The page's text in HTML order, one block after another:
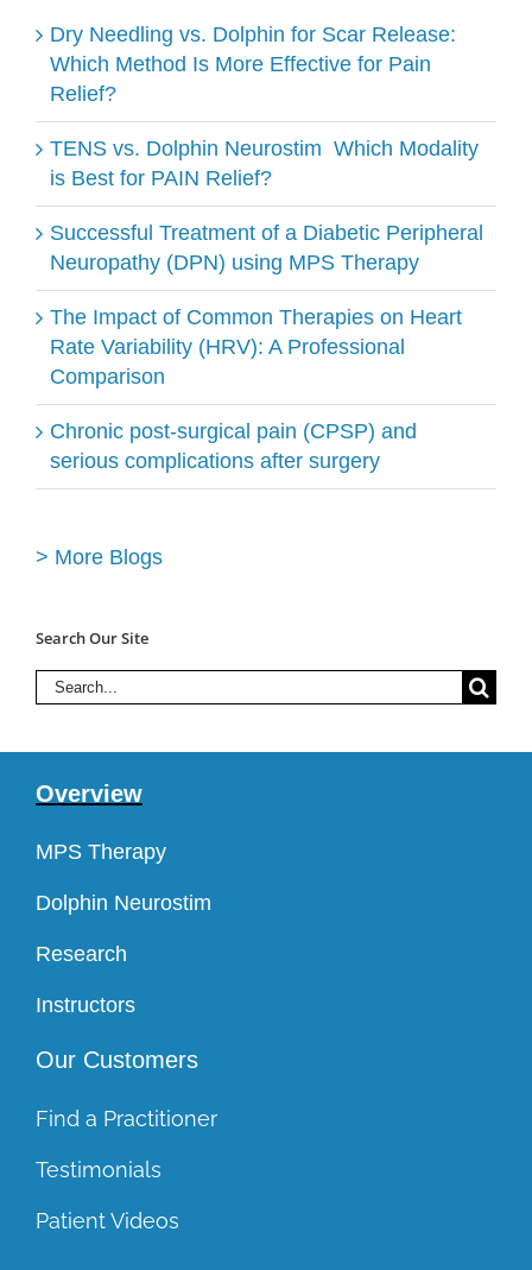
Dry Needling vs. Dolphin for Scar Release:
Which Method Is More Effective for Pain
Relief?
TENS vs. Dolphin Neurostim ​ Which Modality
is Best for PAIN Relief?
Successful Treatment of a Diabetic Peripheral
Neuropathy (DPN) using MPS Therapy
The Impact of Common Therapies on Heart
Rate Variability (HRV): A Professional
Comparison
Chronic post-surgical pain (CPSP) and
serious complications after surgery
> More Blogs
Search Our Site
Search
Overview
MPS Therapy
Dolphin Neurostim
Research
Instructors
Our Customers
Find a Practitioner
Testimonials
Patient Videos